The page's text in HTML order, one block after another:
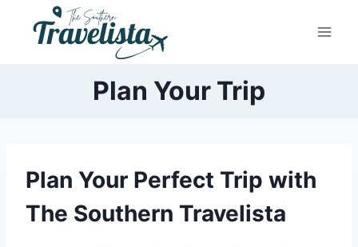
Plan Your Trip
Plan Your Perfect Trip with
The Southern Travelista